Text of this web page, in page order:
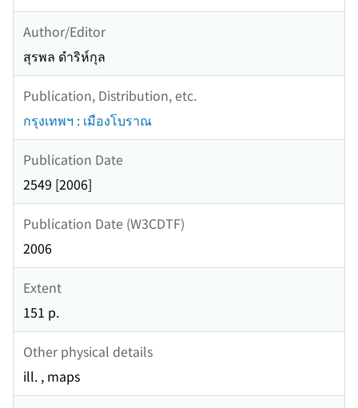
Author/Editor
สุรพล ดำริห์กุล
Publication, Distribution, etc.
กรุงเทพฯ : เมืองโบราณ
Publication Date
2549 [2006]
Publication Date (W3CDTF)
2006
Extent
151 p.
Other physical details
ill. , maps